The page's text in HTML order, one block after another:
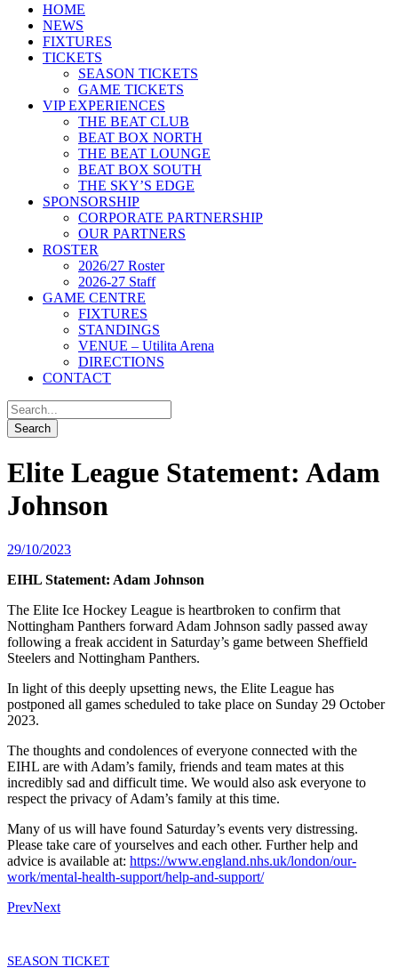
HOME
NEWS
FIXTURES
TICKETS
SEASON TICKETS
GAME TICKETS
VIP EXPERIENCES
THE BEAT CLUB
BEAT BOX NORTH
THE BEAT LOUNGE
BEAT BOX SOUTH
THE SKY’S EDGE
SPONSORSHIP
CORPORATE PARTNERSHIP
OUR PARTNERS
ROSTER
2026/27 Roster
2026-27 Staff
GAME CENTRE
FIXTURES
STANDINGS
VENUE – Utilita Arena
DIRECTIONS
CONTACT
Elite League Statement: Adam
Johnson
29/10/2023
EIHL Statement: Adam Johnson
The Elite Ice Hockey League is heartbroken to confirm that
Nottingham Panthers forward Adam Johnson sadly passed away
following a freak accident in Saturday’s game between Sheffield
Steelers and Nottingham Panthers.
In light of this deeply upsetting news, the Elite League has
postponed all games scheduled to take place on Sunday 29 October
2023.
The thoughts and condolences of everyone connected with the
EIHL are with Adam’s family, friends and team mates at this
incredibly sad and difficult time. We would also ask everyone to
respect the privacy of Adam’s family at this time.
Many of us will have found Saturday’s events very distressing.
Please take care of yourselves and each other. Further help and
advice is available at: https://www.england.nhs.uk/london/our-
work/mental-health-support/help-and-support/
PrevNext
SEASON TICKET